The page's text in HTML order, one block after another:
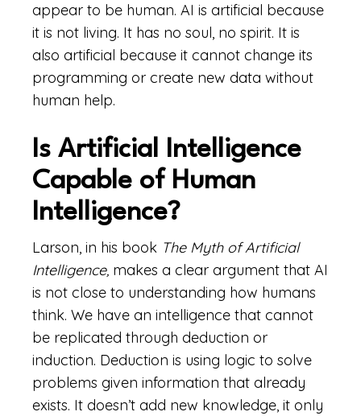
appear to be human. AI is artificial because
it is not living. It has no soul, no spirit. It is
also artificial because it cannot change its
programming or create new data without
human help.
Is Artificial Intelligence
Capable of Human
Intelligence?
Larson, in his book The Myth of Artificial
Intelligence, makes a clear argument that AI
is not close to understanding how humans
think. We have an intelligence that cannot
be replicated through deduction or
induction. Deduction is using logic to solve
problems given information that already
exists. It doesn’t add new knowledge, it only